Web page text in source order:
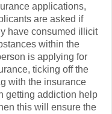
applications,
are asked if
have consumed illicit
within the
is applying for
ticking off the
with the insurance
getting addiction help
this will ensure the